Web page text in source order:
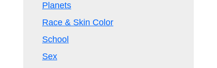
Planets
Race & Skin Color
School
Sex